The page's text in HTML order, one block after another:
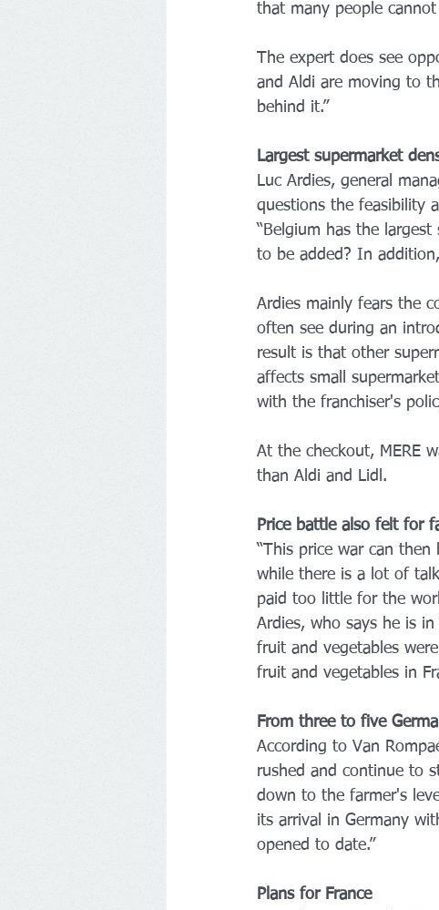
that many people cannot
The expert does see
and Aldi are moving to
behind it.”
Largest supermarket
Luc Ardies, general
questions the feasibility
“Belgium has the
to be added? In
Ardies mainly fears the
often see during an
result is that other
affects small
with the franchiser's
At the checkout, MERE
than Aldi and Lidl.
Price battle also felt for
“This price war can
while there is a lot of
paid too little for the
Ardies, who says he is
fruit and vegetables
fruit and vegetables in
From three to five
According to Van
rushed and continue to
down to the farmer's
its arrival in Germany
opened to date.”
Plans for France